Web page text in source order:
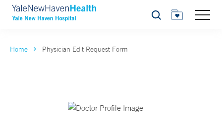
Search
Home Physician Edit Request Form